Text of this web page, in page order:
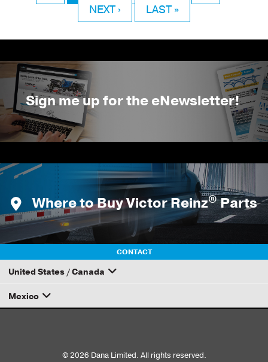
NEXT
NEXT ›
LAST
LAST »
Sign me up for the eNewsletter!
Where to Buy Victor Reinz®Parts
CONTACT
United States / Canada
How to Become a Dana Distributor
Mexico
© 2026 Dana Limited. All rights reserved.